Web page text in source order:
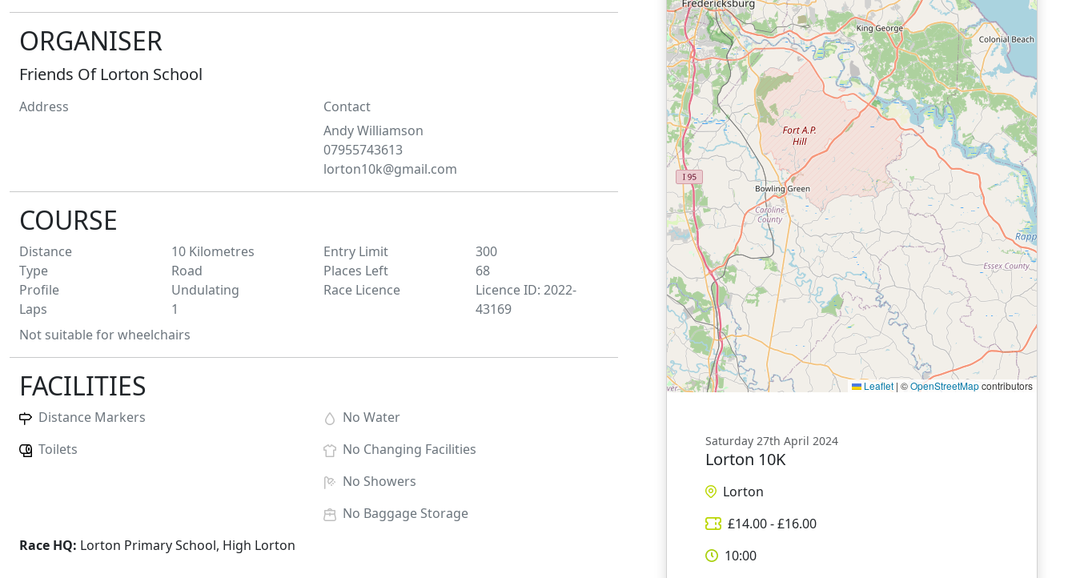
ORGANISER
Friends Of Lorton School
Address
Contact
AndyWilliamson
07955743613
lorton10k@gmail.com
COURSE
Distance 10 Kilometres
Type
Road
Profile
Undulating
Laps
1
Entry Limit
300
Places Left
68
Race Licence
Licence ID: 2022-
43169
Not suitable for wheelchairs
FACILITIES
Distance Markers
Toilets
No Water
No Changing Facilities
No Showers
No Baggage Storage
Race HQ: Lorton Primary School, High Lorton
Leaflet | ©OpenStreetMapcontributors
Saturday 27th April 2024
Lorton 10K
Lorton
£14.00- £16.00
10:00